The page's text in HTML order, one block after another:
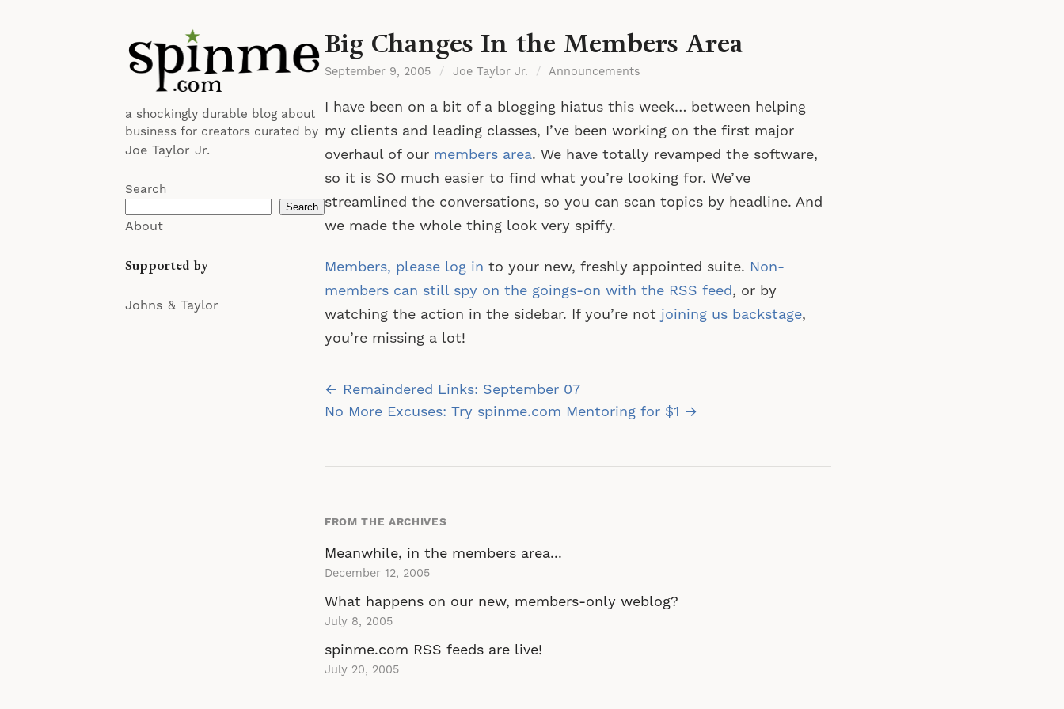
a shockingly durable blog about
business for creators curated by
Joe Taylor Jr.
Search
Search
About
Supported by
Johns & Taylor
Big Changes In the Members Area
September 9, 2005 / Joe Taylor Jr. / Announcements
I have been on a bit of a blogging hiatus this week… between helping
my clients and leading classes, I’ve been working on the first major
overhaul of our members area. We have totally revamped the software,
so it is SO much easier to find what you’re looking for. We’ve
streamlined the conversations, so you can scan topics by headline. And
we made the whole thing look very spiffy.
Members, please log in to your new, freshly appointed suite. Non-
members can still spy on the goings-on with the RSS feed, or by
watching the action in the sidebar. If you’re not joining us backstage,
you’re missing a lot!
Post
navigation
← Remaindered Links: September 07
No More Excuses: Try spinme.com Mentoring for $1 →
FROM THE ARCHIVES
Meanwhile, in the members area...
December 12, 2005
What happens on our new, members-only weblog?
July 8, 2005
spinme.com RSS feeds are live!
July 20, 2005